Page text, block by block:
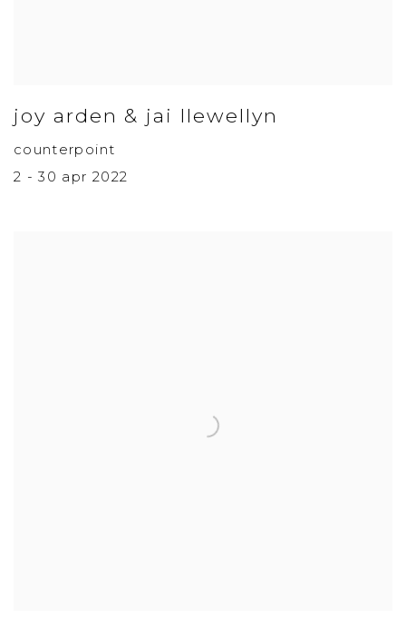
joy arden & jai llewellyn
counterpoint
2 - 30 apr 2022